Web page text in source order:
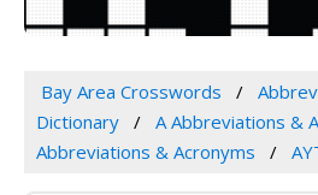
Bay Area Crosswords
Dictionary
A Abbreviations &
Abbreviations & Acronyms